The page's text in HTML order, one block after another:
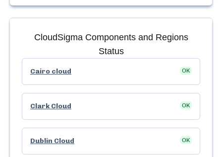
CloudSigmaComponents and Regions
Status
Cairo cloud OK
Clark Cloud OK
Dublin Cloud OK